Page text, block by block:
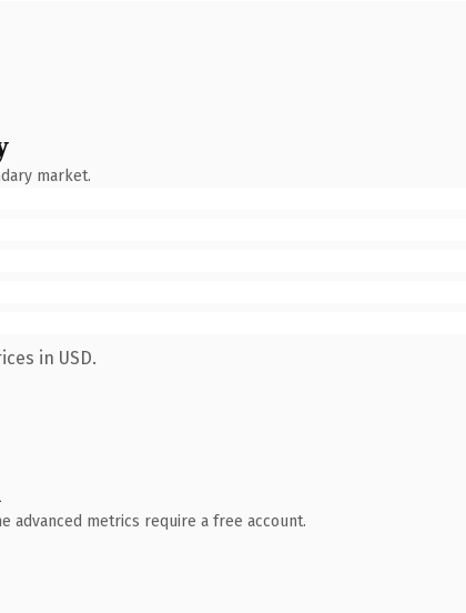
market.
in USD.
advanced metrics require a free account.